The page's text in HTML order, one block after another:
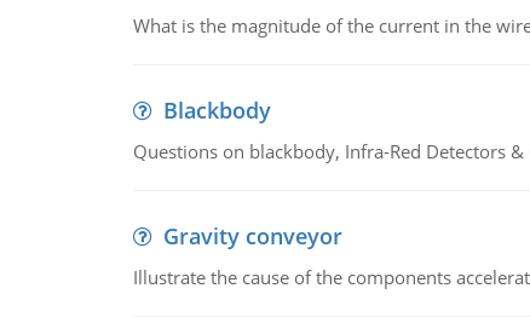
What is the magnitude of the current in the
Blackbody
Questions on blackbody, Infra-Red Detectors
Gravity conveyor
Illustrate the cause of the components